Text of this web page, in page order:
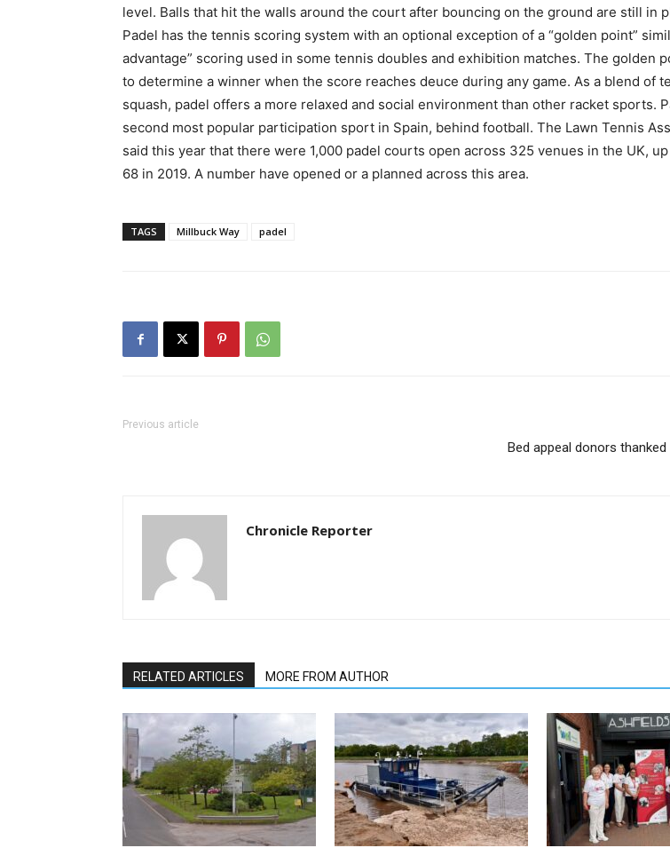
level. Balls that hit the walls around the court after bouncing on the ground are still in
Padel has the tennis scoring system with an optional exception of a “golden point”
advantage” scoring used in some tennis doubles and exhibition matches. The golden
to determine a winner when the score reaches deuce during any game. As a blend of
squash, padel offers a more relaxed and social environment than other racket sports.
second most popular participation sport in Spain, behind football. The Lawn Tennis
said this year that there were 1,000 padel courts open across 325 venues in the UK,
68 in 2019. A number have opened or a planned across this area.
TAGS Millbuck Way padel
Previous article
Bed appeal donors
Chronicle Reporter
RELATED ARTICLES MORE FROM AUTHOR